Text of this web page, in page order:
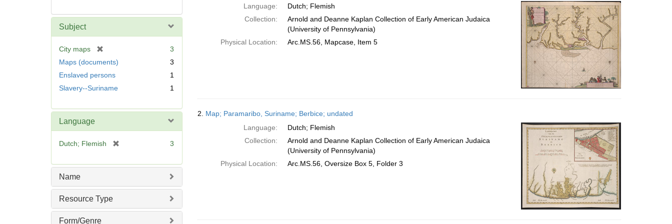
Subject
City maps
m
o
e
3
Maps (documents)
3
Enslaved persons
1
Slavery--Suriname
1
Language
Dutch; Flemish
e
]
3
Name
Resource Type
Form/Genre
per
page
Language:
Dutch; Flemish
Collection:
Arnold and Deanne Kaplan Collection of Early American Judaica
(University of Pennsylvania)
Physical Location:
Arc.MS.56, Mapcase, Item 5
2. Map; Paramaribo, Suriname; Berbice; undated
Language:
Dutch; Flemish
Collection:
Arnold and Deanne Kaplan Collection of Early American Judaica
(University of Pennsylvania)
Physical Location:
Arc.MS.56, Oversize Box 5, Folder 3